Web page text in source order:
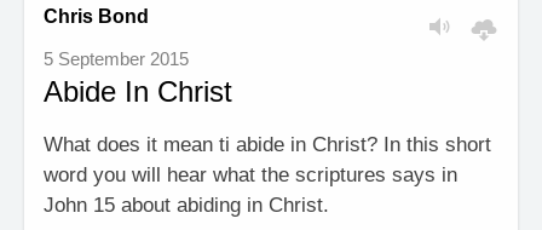
Chris Bond
5 September 2015
Abide In Christ
What does it mean ti abide in Christ? In this short
word you will hear what the scriptures says in
John 15 about abiding in Christ.